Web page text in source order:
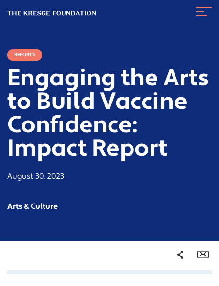
Kresge
REPORTS
Engaging the Arts
to Build Vaccine
Confidence:
Impact Report
August 30, 2023
Arts & Culture
Share